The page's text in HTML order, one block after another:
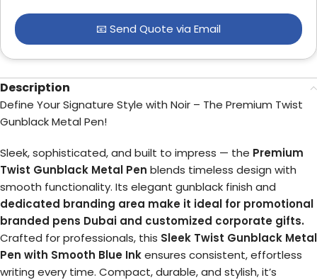
📧 Send Quote via Email
Description
Define Your Signature Style with Noir – The Premium Twist
Gunblack Metal Pen!
Sleek, sophisticated, and built to impress — the Premium
Twist Gunblack Metal Pen blends timeless design with
smooth functionality. Its elegant gunblack finish and
dedicated branding area make it ideal for promotional
branded pens Dubai and customized corporate gifts.
Crafted for professionals, this Sleek Twist Gunblack Metal
Pen with Smooth Blue Inkensures consistent, effortless
writing every time. Compact, durable, and stylish, it’s